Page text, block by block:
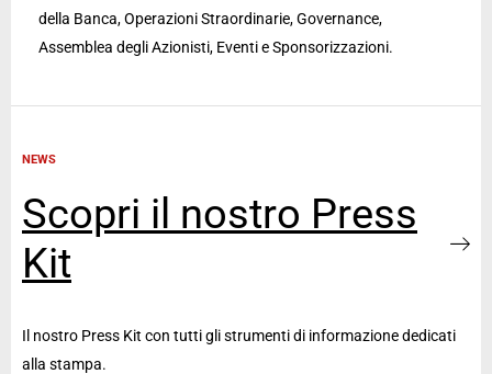
della Banca, Operazioni Straordinarie, Governance,
Assemblea degli Azionisti, Eventi e Sponsorizzazioni.
NEWS
Scopri il nostro Press
Kit
Il nostro Press Kit con tutti gli strumenti di informazione dedicati
alla stampa.